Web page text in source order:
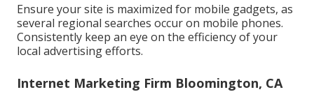
Ensure your site is maximized for mobile gadgets, as
several regional searches occur on mobile phones.
Consistently keep an eye on the efficiency of your
local advertising efforts.
Internet Marketing Firm Bloomington, CA